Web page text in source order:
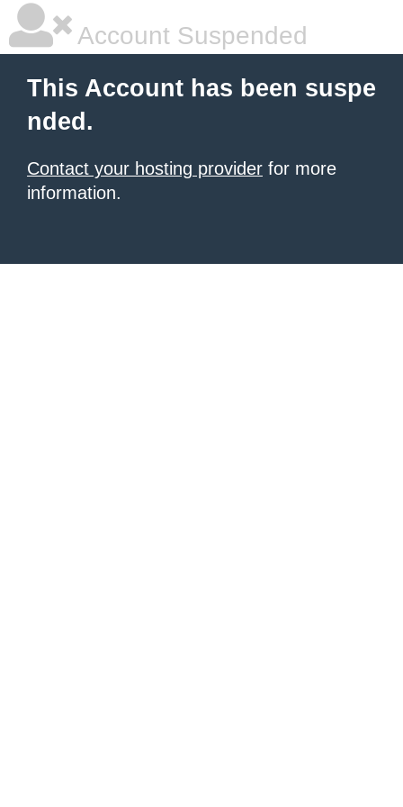
Account Suspended
This Account has been suspe
nded.
Contact your hosting provider for more
information.